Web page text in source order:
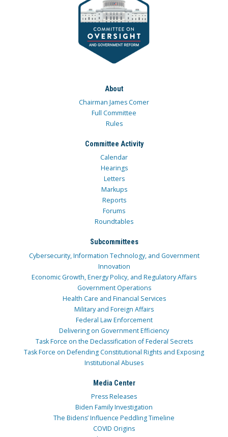
About
Chairman James Comer
Full Committee
Rules
Committee Activity
Calendar
Hearings
Letters
Markups
Reports
Forums
Roundtables
Subcommittees
Cybersecurity, Information Technology, and Government
Innovation
Economic Growth, Energy Policy, and Regulatory Affairs
Government Operations
Health Care and Financial Services
Military and Foreign Affairs
Federal Law Enforcement
Delivering on Government Efficiency
Task Force on the Declassification of Federal Secrets
Task Force on Defending Constitutional Rights and Exposing
Institutional Abuses
Media Center
Press Releases
Biden Family Investigation
The Bidens’ Influence Peddling Timeline
COVID Origins